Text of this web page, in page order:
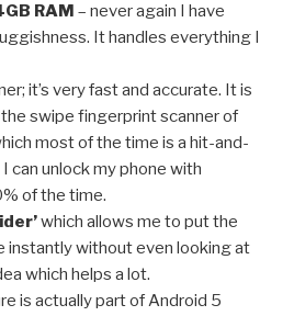
RAM – never again I have
It handles everything I
it’s very fast and accurate. It is
swipe fingerprint scanner of
most of the time is a hit-and-
can unlock my phone with
of the time.
which allows me to put the
instantly without even looking at
which helps a lot.
is actually part of Android 5